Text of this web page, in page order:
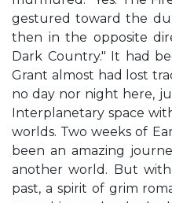
gestured toward the
then in the opposite
Dark Country." It had
Grant almost had lost
no day nor night here,
Interplanetary space
worlds. Two weeks of
been an amazing
another world. But
past, a spirit of grim